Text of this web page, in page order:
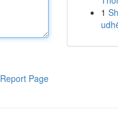
Report Page
1